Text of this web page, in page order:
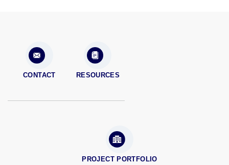
CONTACT RESOURCES
PROJECT PORTFOLIO